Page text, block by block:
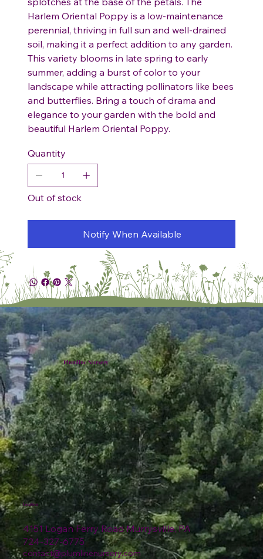
Harlem Oriental Poppy is a low-maintenance
perennial, thriving in full sun and well-drained
soil, making it a perfect addition to any garden.
This variety blooms in late spring to early
summer, adding a burst of color to your
landscape while attracting pollinators like bees
and butterflies. Bring a touch of drama and
elegance to your garden with the bold and
beautiful Harlem Oriental Poppy.
Quantity
Out of stock
Notify When Available
Plumline Nursery
4151 Logan Ferry Road Murrysville, PA
724-327-6775
contact@plumlinenursery.com
Location